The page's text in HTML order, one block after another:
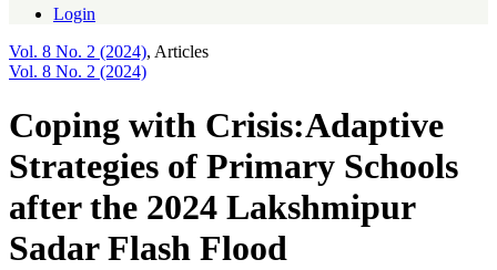
Login
Vol. 8 No. 2 (2024), Articles
Vol. 8 No. 2 (2024)
Coping with Crisis:Adaptive
Strategies of Primary Schools
after the 2024 Lakshmipur
Sadar Flash Flood